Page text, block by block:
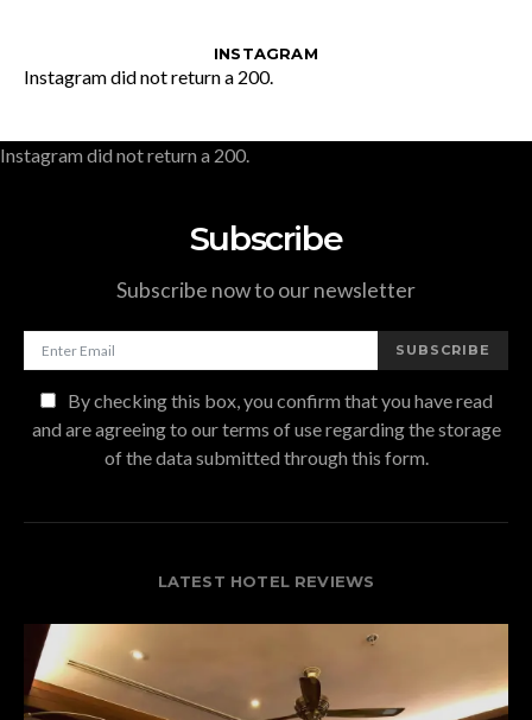
INSTAGRAM
Instagram did not return a 200.
Instagram did not return a 200.
Subscribe
Subscribe now to our newsletter
SUBSCRIBE
By checking this box, you confirm that you have read
and are agreeing to our terms of use regarding the storage
of the data submitted through this form.
LATEST HOTEL REVIEWS